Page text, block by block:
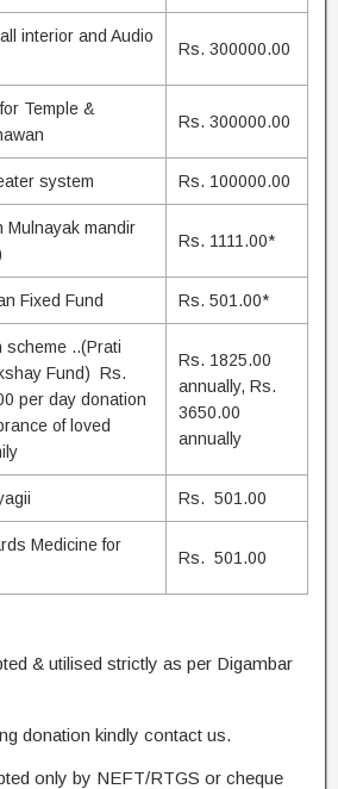
interior and Audio
Rs. 300000.00
Temple &
Rs. 300000.00
system Rs. 100000.00
Mulnayak mandir
Rs. 1111.00*
Fixed Fund Rs. 501.00*
scheme ..(Prati
Fund) Rs.
per day donation
of loved
Rs. 1825.00
annually, Rs.
3650.00
annually
Rs. 501.00
Medicine for
Rs. 501.00
& utilised strictly as per Digambar
donation kindly contact us.
only by NEFT/RTGS or cheque